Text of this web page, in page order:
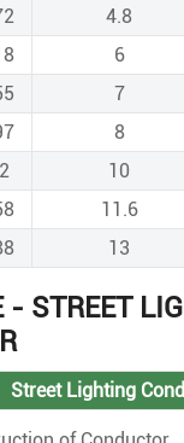
4.8
6
7
8
10
11.6
13
- STREET
Street Lighting